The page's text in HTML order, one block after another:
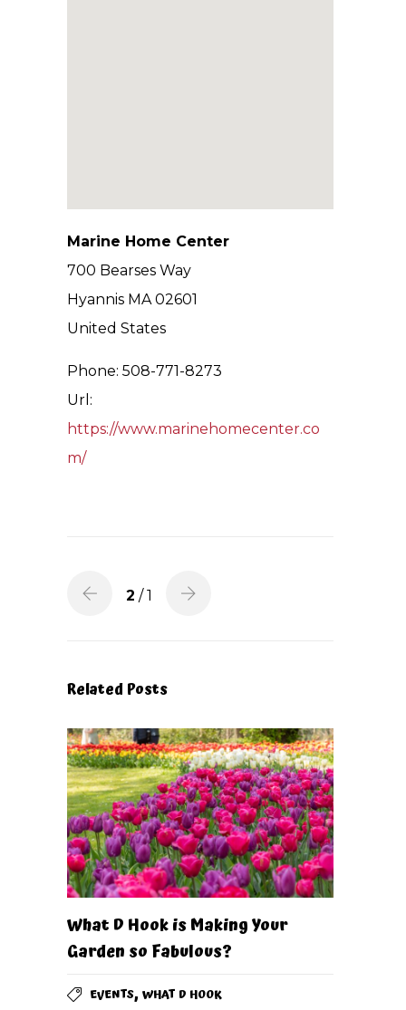
Marine Home Center
700 Bearses Way
Hyannis MA02601
United States
Phone: 508-771-8273
Url:
https://www.marinehomecenter.co
m/
2 / 1
Related Posts
What D Hook is Making Your
Garden so Fabulous?
EVENTS,WHAT D HOOK